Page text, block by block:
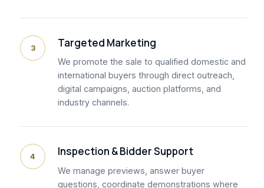
3 Targeted Marketing
We promote the sale to qualified domestic and
international buyers through direct outreach,
digital campaigns, auction platforms, and
industry channels.
4 Inspection & Bidder Support
We manage previews, answer buyer
questions, coordinate demonstrations where